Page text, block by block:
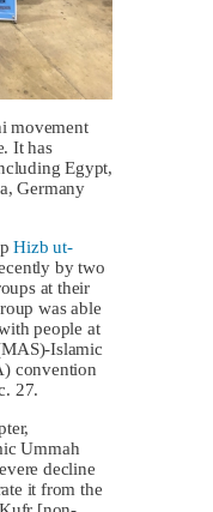
movement
It has
Egypt,
Germany
Hizb ut-
by two
at their
was able
people at
Islamic
convention
27.
Ummah
decline
it from the